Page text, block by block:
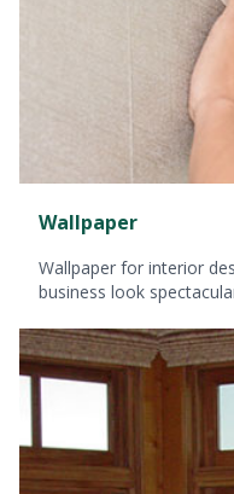
Wallpaper
Wallpaper for interior
business look